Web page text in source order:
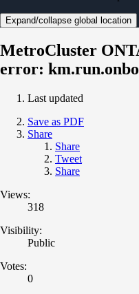
Expand/collapse global location
MetroCluster
error:
Last updated
Save as PDF
Share
Share
Tweet
Share
Views:
318
Visibility:
Public
Votes:
0